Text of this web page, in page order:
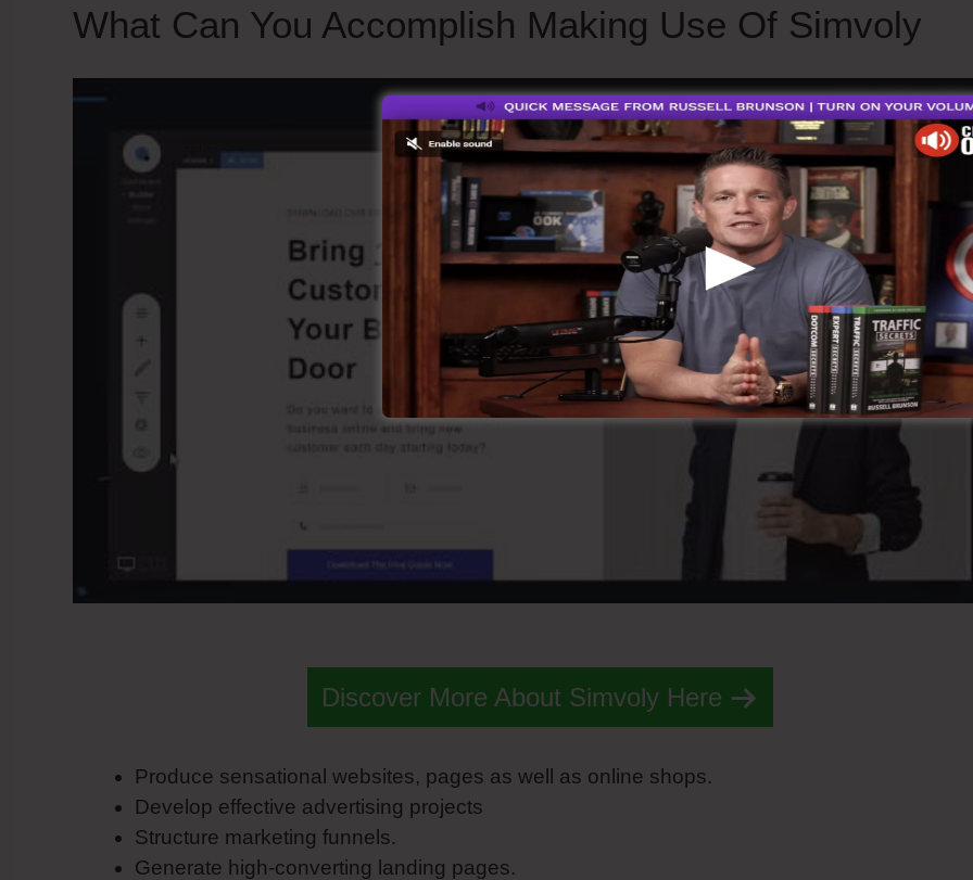
What Can You Accomplish Making Use Of Simvoly
Discover More About Simvoly Here
Produce sensational websites, pages as well as online shops.
Develop effective advertising projects
Structure marketing funnels.
Generate high-converting landing pages.